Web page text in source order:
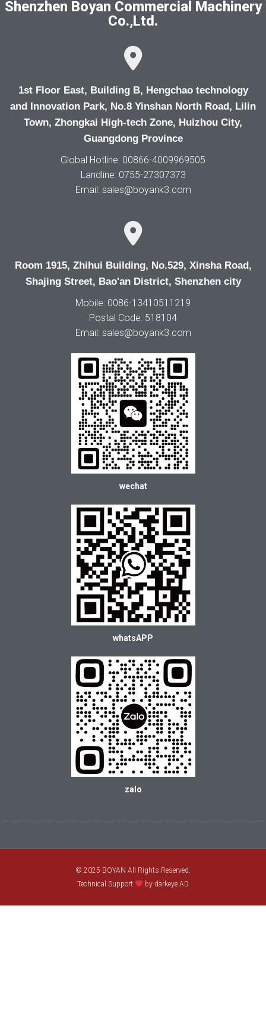
Shenzhen Boyan Commercial Machinery
Co.,Ltd.
1st Floor East, Building B, Hengchao technology
and Innovation Park, No.8 Yinshan North Road, Lilin
Town, Zhongkai High-tech Zone, Huizhou City,
Guangdong Province
Global Hotline: 00866-4009969505
Landline: 0755-27307373
Email: sales@boyank3.com
Room 1915, Zhihui Building, No.529, Xinsha Road,
Shajing Street, Bao'an District, Shenzhen city
Mobile: 0086-13410511219
Postal Code: 518104
Email: sales@boyank3.com
wechat
whatsAPP
zalo
© 2025 BOYAN All Rights Reserved.
Technical Support
by darkeye AD